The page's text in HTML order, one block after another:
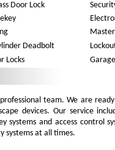
Door Lock
Deadbolt
Locks
team. We are
devices. Our service
and access control
systems at all times.